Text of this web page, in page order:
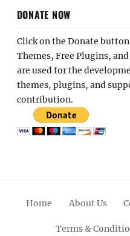
DONATE NOW
Click on the Donate
Themes, Free Plugins,
are used for the
themes, plugins, and
contribution.
Home About Us
Terms &